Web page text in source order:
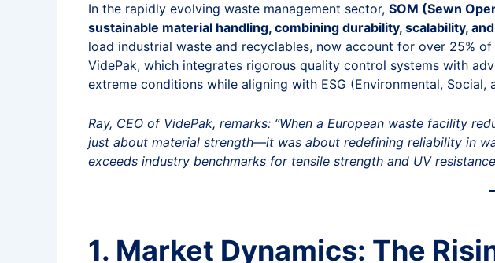
In the rapidly evolving waste management sector, SOM (Sewn
sustainable material handling, combining durability, scalability,
load industrial waste and recyclables, now account for over 25%
VidePak, which integrates rigorous quality control systems with
extreme conditions while aligning with ESG (Environmental, Social,
Ray, CEO of VidePak, remarks: “When a European waste facility
just about material strength—it was about redefining reliability in
exceeds industry benchmarks for tensile strength and UV
1. Market Dynamics: The